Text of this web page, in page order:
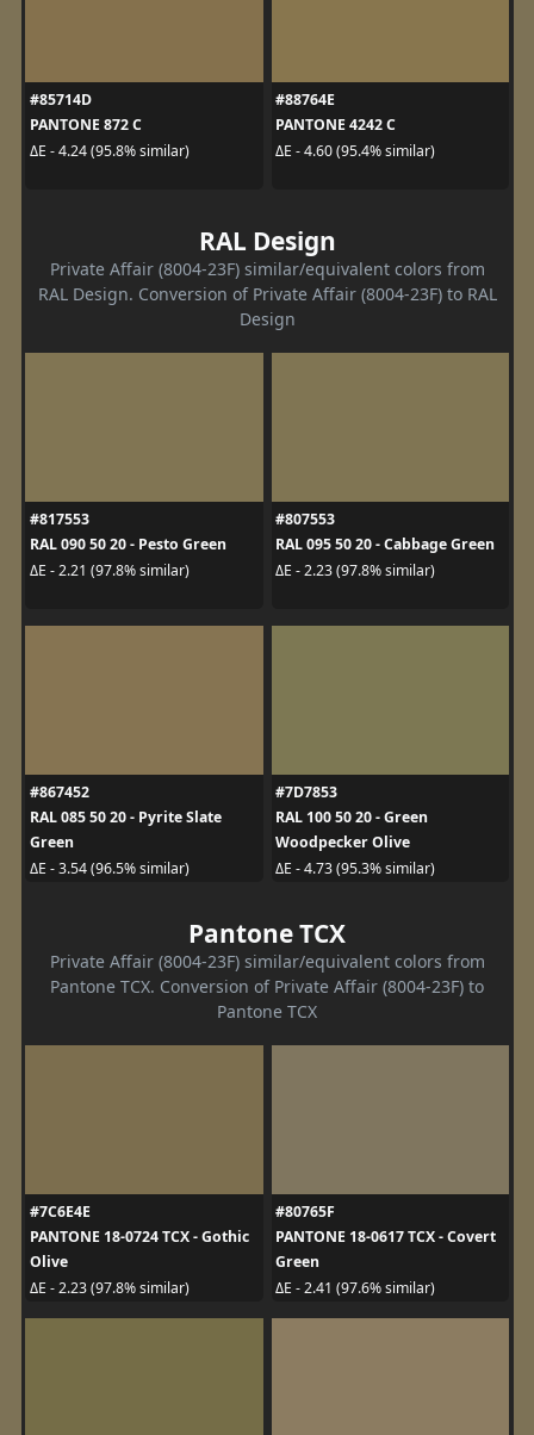
#85714D
PANTONE 872 C
ΔE - 4.24 (95.8% similar)
#88764E
PANTONE 4242 C
ΔE - 4.60 (95.4% similar)
RAL Design
Private Affair (8004-23F) similar/equivalent colors from
RAL Design. Conversion of Private Affair (8004-23F) to RAL
Design
#817553
RAL 090 50 20 - Pesto Green
ΔE - 2.21 (97.8% similar)
#807553
RAL 095 50 20 - Cabbage Green
ΔE - 2.23 (97.8% similar)
#867452
RAL 085 50 20 - Pyrite Slate
Green
ΔE - 3.54 (96.5% similar)
#7D7853
RAL 100 50 20 - Green
Woodpecker Olive
ΔE - 4.73 (95.3% similar)
Pantone TCX
Private Affair (8004-23F) similar/equivalent colors from
Pantone TCX. Conversion of Private Affair (8004-23F) to
Pantone TCX
#7C6E4E
PANTONE 18-0724 TCX - Gothic
Olive
ΔE - 2.23 (97.8% similar)
#80765F
PANTONE 18-0617 TCX - Covert
Green
ΔE - 2.41 (97.6% similar)